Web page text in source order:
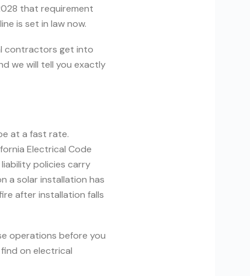
that requirement
is set in law now.
contractors get into
we will tell you exactly
at a fast rate.
Electrical Code
policies carry
a solar installation has
after installation falls
operations before you
on electrical